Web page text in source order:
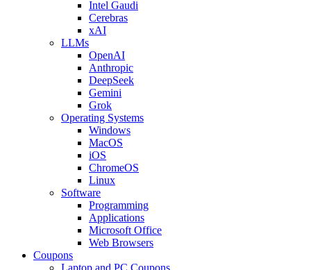
Intel Gaudi
Cerebras
xAI
LLMs
OpenAI
Anthropic
DeepSeek
Gemini
Grok
Operating Systems
Windows
MacOS
iOS
ChromeOS
Linux
Software
Programming
Applications
Microsoft Office
Web Browsers
Coupons
Laptop and PC Coupons